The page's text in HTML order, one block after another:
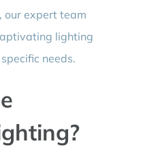
our expert team
lighting
needs.